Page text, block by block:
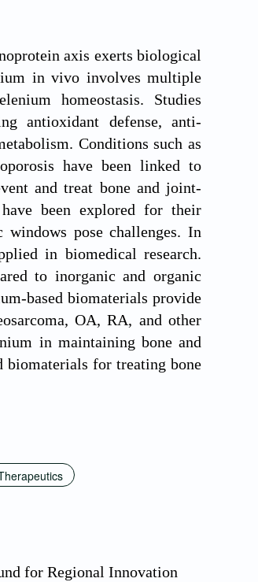
axis exerts biological
in vivo involves multiple
homeostasis. Studies
antioxidant defense, anti-
Conditions such as
have been linked to
and treat bone and joint-
been explored for their
pose challenges. In
in biomedical research.
to inorganic and organic
based biomaterials provide
OA, RA, and other
in maintaining bone and
biomaterials for treating bone
for Regional Innovation